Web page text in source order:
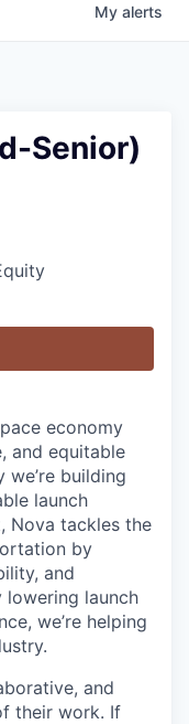
My alerts
Senior)
economy
and equitable
building
launch
Nova tackles the
by
and
lowering launch
we’re helping
and
their work. If